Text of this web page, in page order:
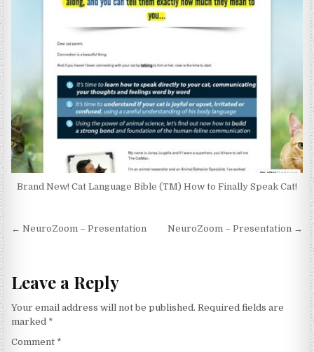
Brand New! Cat Language Bible (TM) How to Finally Speak Cat!
Post navigation
← NeuroZoom – Presentation NeuroZoom – Presentation →
Leave a Reply
Your email address will not be published. Required fields are
marked *
Comment *